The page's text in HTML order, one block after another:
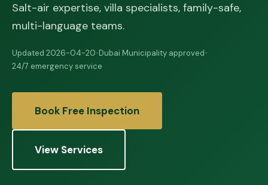
Salt-air expertise, villa specialists, family-safe,
multi-language teams.
Updated 2026-04-20•Dubai Municipality approved•
24/7 emergency service
Book Free Inspection
View Services